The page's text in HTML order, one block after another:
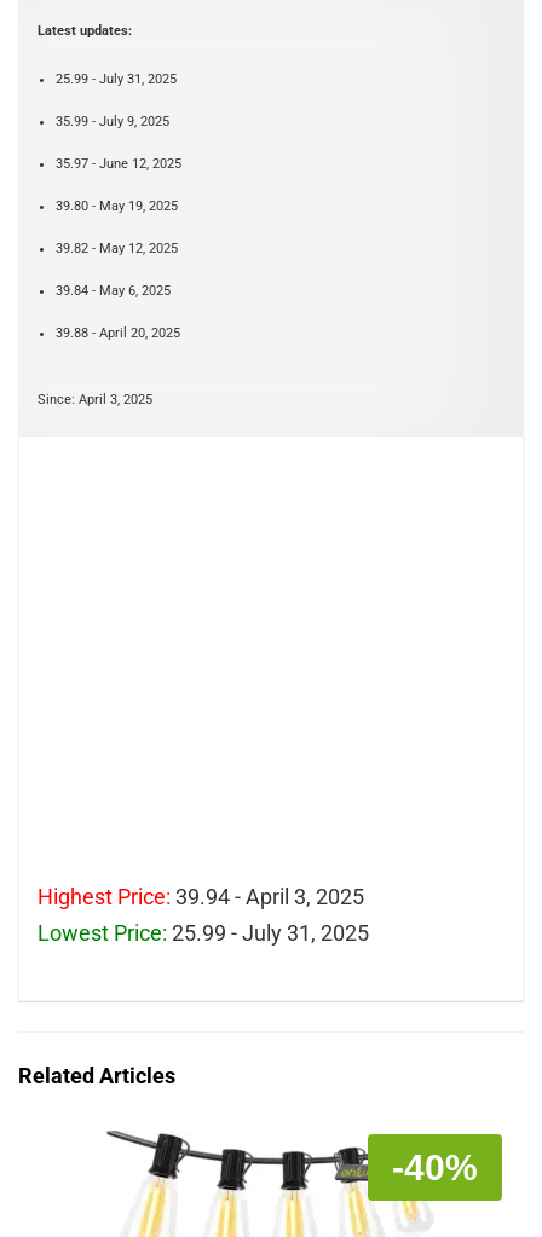
Latest updates:
25.99 - July 31, 2025
35.99 - July 9, 2025
35.97 - June 12, 2025
39.80 - May 19, 2025
39.82 - May 12, 2025
39.84 - May 6, 2025
39.88 - April 20, 2025
Since: April 3, 2025
Highest Price: 39.94 - April 3, 2025
Lowest Price: 25.99 - July 31, 2025
Related Articles
-40%